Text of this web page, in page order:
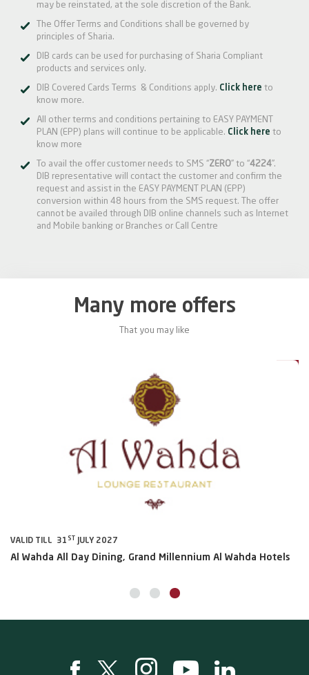
may be reinstated, at the sole discretion of the Bank.
The Offer Terms and Conditions shall be governed by
principles of Sharia.
DIB cards can be used for purchasing of Sharia Compliant
products and services only.
DIB Covered Cards Terms & Conditions apply. Click here to
know more.
All other terms and conditions pertaining to EASY PAYMENT
PLAN (EPP) plans will continue to be applicable. Click here to
know more
To avail the offer customer needs to SMS “ZERO” to “4224”.
DIB representative will contact the customer and confirm the
request and assist in the EASY PAYMENT PLAN (EPP)
conversion within 48 hours from the SMS request. The offer
cannot be availed through DIB online channels such as Internet
and Mobile banking or Branches or Call Centre
Many more offers
That you may like
VALID TILL 31 ST JULY 2027
Al Wahda All Day Dining, Grand Millennium Al Wahda Hotels